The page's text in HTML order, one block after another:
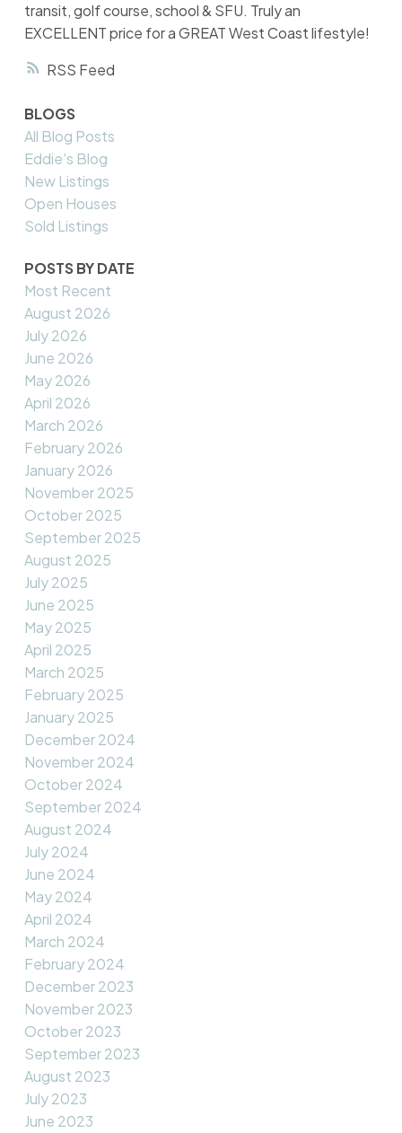
RSS
transit, golf course, school & SFU. Truly an
EXCELLENT price for a GREAT West Coast lifestyle!
BLOGS
All Blog Posts
Eddie's Blog
New Listings
Open Houses
Sold Listings
POSTS BY DATE
Most Recent
August 2026
July 2026
June 2026
May 2026
April 2026
March 2026
February 2026
January 2026
November 2025
October 2025
September 2025
August 2025
July 2025
June 2025
May 2025
April 2025
March 2025
February 2025
January 2025
December 2024
November 2024
October 2024
September 2024
August 2024
July 2024
June 2024
May 2024
April 2024
March 2024
February 2024
December 2023
November 2023
October 2023
September 2023
August 2023
July 2023
June 2023